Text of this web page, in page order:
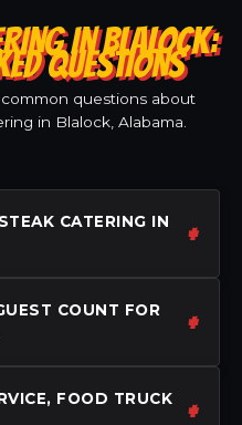
IN BLALOCK:
QUESTIONS
questions about
in Blalock, Alabama.
CATERING IN
COUNT FOR
FOOD TRUCK